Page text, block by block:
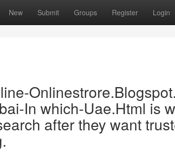
New Submit Groups Register Login
In which-Uae.Html is
after they want